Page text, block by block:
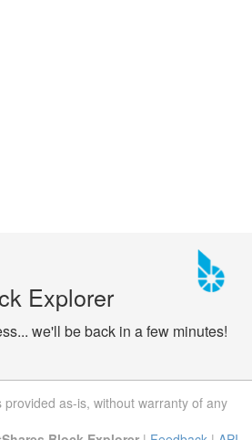
Explorer
we'll be back in a few minutes!
as-is, without warranty of any